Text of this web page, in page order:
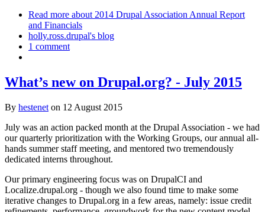
Read more about 2014 Drupal Association Annual Report
and Financials
holly.ross.drupal's blog
1 comment
What’s new on Drupal.org? - July 2015
By hestenet on 12 August 2015
July was an action packed month at the Drupal Association - we had
our quarterly prioritization with the Working Groups, our annual all-
hands summer staff meeting, and mentored two tremendously
dedicated interns throughout.
Our primary engineering focus was on DrupalCI and
Localize.drupal.org - though we also found time to make some
iterative changes to Drupal.org in a few areas, namely: issue credit